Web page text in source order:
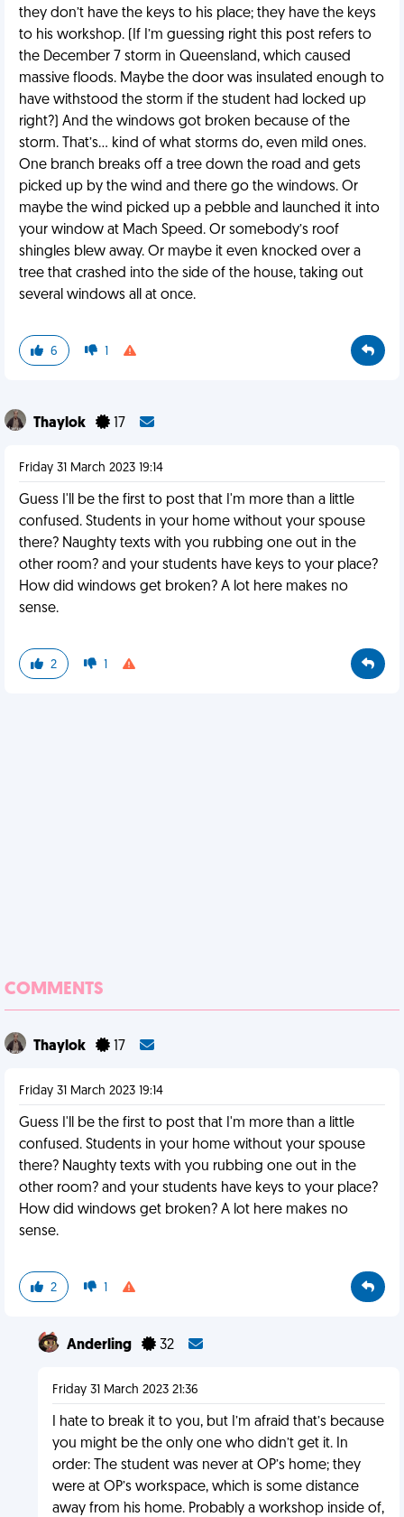
they don’t have the keys to his place; they have the keys
to his workshop. (If I’m guessing right this post refers to
the December 7 storm in Queensland, which caused
massive floods. Maybe the door was insulated enough to
have withstood the storm if the student had locked up
right?) And the windows got broken because of the
storm. That’s… kind of what storms do, even mild ones.
One branch breaks off a tree down the road and gets
picked up by the wind and there go the windows. Or
maybe the wind picked up a pebble and launched it into
your window at Mach Speed. Or somebody’s roof
shingles blew away. Or maybe it even knocked over a
tree that crashed into the side of the house, taking out
several windows all at once.
6 1
Thaylok 17
Friday 31 March 2023 19:14
Guess I'll be the first to post that I'm more than a little
confused. Students in your home without your spouse
there? Naughty texts with you rubbing one out in the
other room? and your students have keys to your place?
How did windows get broken? A lot here makes no
sense.
2 1
COMMENTS
Thaylok 17
Friday 31 March 2023 19:14
Guess I'll be the first to post that I'm more than a little
confused. Students in your home without your spouse
there? Naughty texts with you rubbing one out in the
other room? and your students have keys to your place?
How did windows get broken? A lot here makes no
sense.
2 1
Anderling 32
Friday 31 March 2023 21:36
I hate to break it to you, but I’m afraid that’s because
you might be the only one who didn’t get it. In
order: The student was never at OP’s home; they
were at OP’s workspace, which is some distance
away from his home. Probably a workshop inside of,